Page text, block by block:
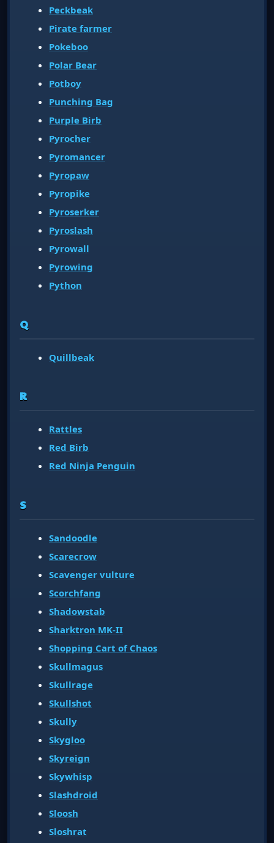
Peckbeak
Pirate farmer
Pokeboo
Polar Bear
Potboy
Punching Bag
Purple Birb
Pyrocher
Pyromancer
Pyropaw
Pyropike
Pyroserker
Pyroslash
Pyrowall
Pyrowing
Python
Q
Quillbeak
R
Rattles
Red Birb
Red Ninja Penguin
S
Sandoodle
Scarecrow
Scavenger vulture
Scorchfang
Shadowstab
Sharktron MK-II
Shopping Cart of Chaos
Skullmagus
Skullrage
Skullshot
Skully
Skygloo
Skyreign
Skywhisp
Slashdroid
Sloosh
Sloshrat